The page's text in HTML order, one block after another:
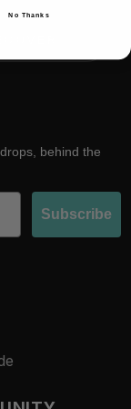
behind the
Subscribe
No Thanks